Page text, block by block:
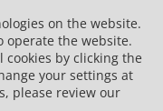
on the website.
operate the website.
cookies by clicking the
your settings at
please review our